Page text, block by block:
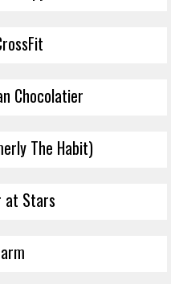
Chocolatier
The Habit)
at Stars